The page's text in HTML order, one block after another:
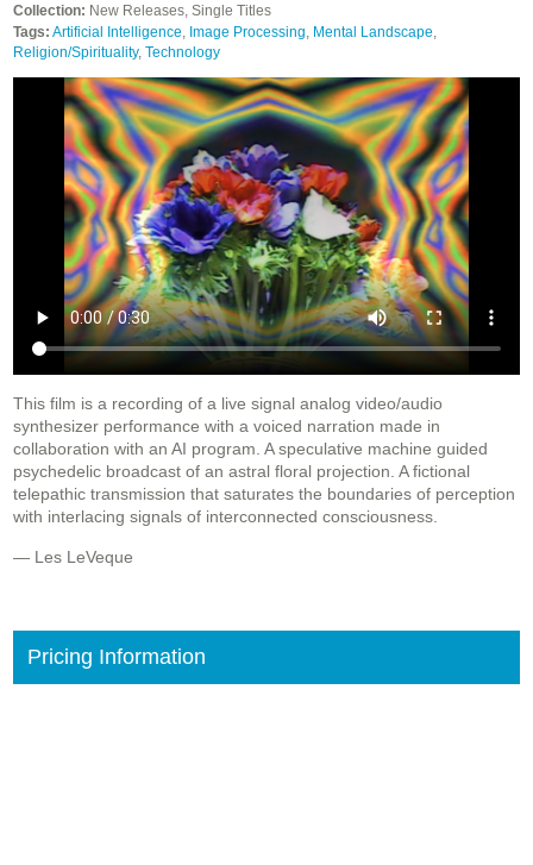
Collection: New Releases, Single Titles
Tags: Artificial Intelligence, Image Processing, Mental Landscape,
Religion/Spirituality, Technology
This film is a recording of a live signal analog video/audio
synthesizer performance with a voiced narration made in
collaboration with an AI program. A speculative machine guided
psychedelic broadcast of an astral floral projection. A fictional
telepathic transmission that saturates the boundaries of perception
with interlacing signals of interconnected consciousness.
— Les LeVeque
Pricing Information